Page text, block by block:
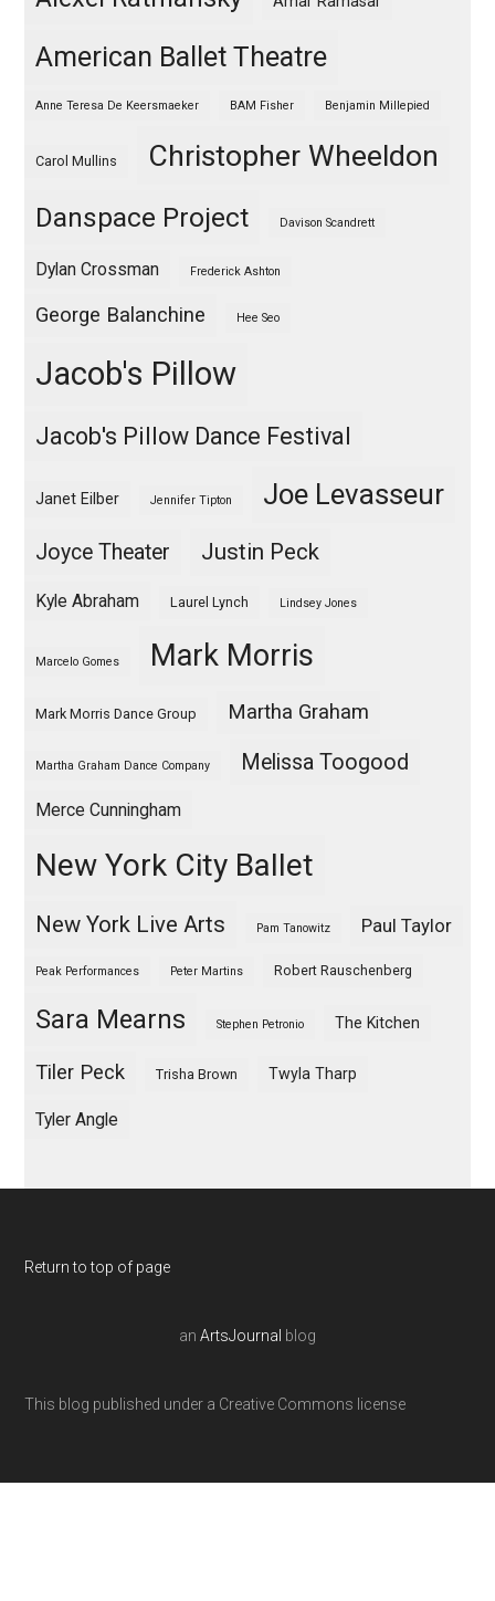
American Ballet Theatre
Anne Teresa De Keersmaeker BAM Fisher Benjamin Millepied
Carol Mullins Christopher Wheeldon
Danspace Project Davison Scandrett
Dylan Crossman Frederick Ashton
George Balanchine Hee Seo
Jacob's Pillow
Jacob's Pillow Dance Festival
Janet Eilber Jennifer Tipton Joe Levasseur
Joyce Theater Justin Peck
Kyle Abraham Laurel Lynch Lindsey Jones
Marcelo Gomes Mark Morris
Mark Morris Dance Group Martha Graham
Martha Graham Dance Company Melissa Toogood
Merce Cunningham
New York City Ballet
New York Live Arts Pam Tanowitz Paul Taylor
Peak Performances Peter Martins Robert Rauschenberg
Sara Mearns Stephen Petronio The Kitchen
Tiler Peck Trisha Brown Twyla Tharp
Tyler Angle
Return to top of page
an ArtsJournal blog
This blog published under a Creative Commons license